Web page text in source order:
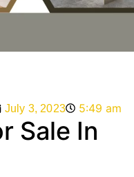
July 3, 2023 5:49 am
Sale In